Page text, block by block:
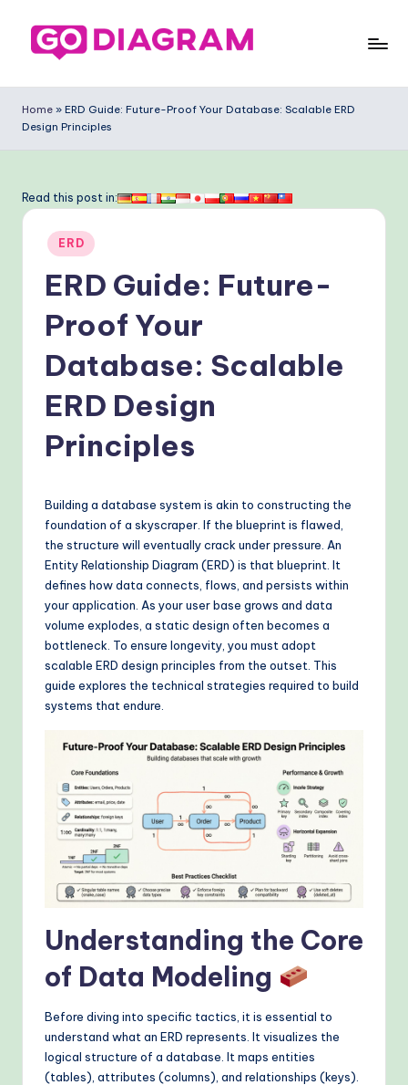
o
-
ia
ra
m
A
W
o
fl
rn
T
Home » ERD Guide: Future-Proof Your Database: Scalable ERD
Design Principles
Read this post in:
Posted
in
ERD
ERD Guide: Future-
Proof Your
Database: Scalable
ERD Design
Principles
Building a database system is akin to constructing the
foundation of a skyscraper. If the blueprint is flawed,
the structure will eventually crack under pressure. An
Entity Relationship Diagram (ERD) is that blueprint. It
defines how data connects, flows, and persists within
your application. As your user base grows and data
volume explodes, a static design often becomes a
bottleneck. To ensure longevity, you must adopt
scalable ERD design principles from the outset. This
guide explores the technical strategies required to build
systems that endure.
Understanding the Core
of Data Modeling
Before diving into specific tactics, it is essential to
understand what an ERD represents. It visualizes the
logical structure of a database. It maps entities
(tables), attributes (columns), and relationships (keys).